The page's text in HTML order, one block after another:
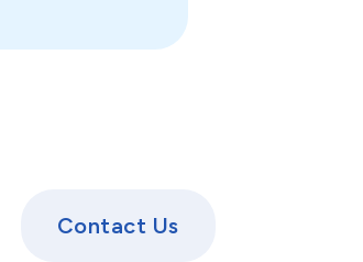
Contact Us